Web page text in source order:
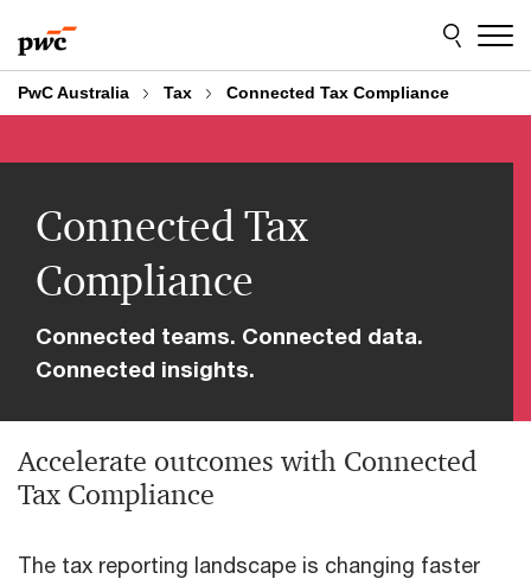
to
content
to
footer
PwC Australia Tax Connected Tax Compliance
Connected Tax
Compliance
Connected teams. Connected data.
Connected insights.
Accelerate outcomes with Connected
Tax Compliance
The tax reporting landscape is changing faster